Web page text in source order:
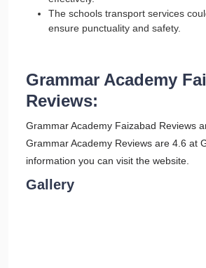
The schools transport services
ensure punctuality and safety.
Grammar Academy
Reviews:
Grammar Academy Faizabad Reviews
Grammar Academy Reviews are 4.6 at
information you can visit the website.
Gallery